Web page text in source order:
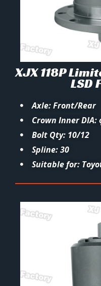
XJX 118P
LSD
Axle: Front/Rear
Crown Inner DIA:
Bolt Qty: 10/12
Spline: 30
Suitable for: